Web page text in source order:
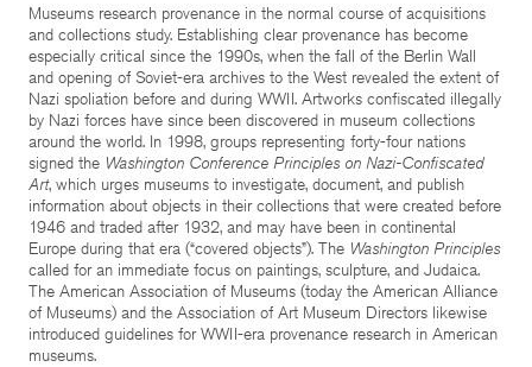
Museums research provenance in the normal course of acquisitions
and collections study. Establishing clear provenance has become
especially critical since the 1990s, when the fall of the Berlin Wall
and opening of Soviet-era archives to the West revealed the extent of
Nazi spoliation before and during WWII. Artworks confiscated illegally
by Nazi forces have since been discovered in museum collections
around the world. In 1998, groups representing forty-four nations
signed the Washington Conference Principles on Nazi-Confiscated
Art, which urges museums to investigate, document, and publish
information about objects in their collections that were created before
1946 and traded after 1932, and may have been in continental
Europe during that era (“covered objects”). The Washington Principles
called for an immediate focus on paintings, sculpture, and Judaica.
The American Association of Museums (today the American Alliance
of Museums) and the Association of Art Museum Directors likewise
introduced guidelines for WWII-era provenance research in American
museums.